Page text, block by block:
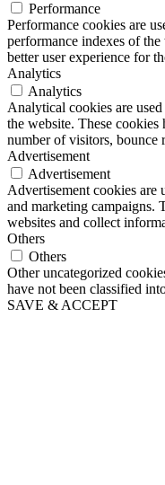
Performance
Performance cookies are
performance indexes of
better user experience for
Analytics
Analytics
Analytical cookies are
the website. These
number of visitors, bounce
Advertisement
Advertisement
Advertisement cookies are
and marketing campaigns.
websites and collect
Others
Others
Other uncategorized
have not been classified
SAVE & ACCEPT